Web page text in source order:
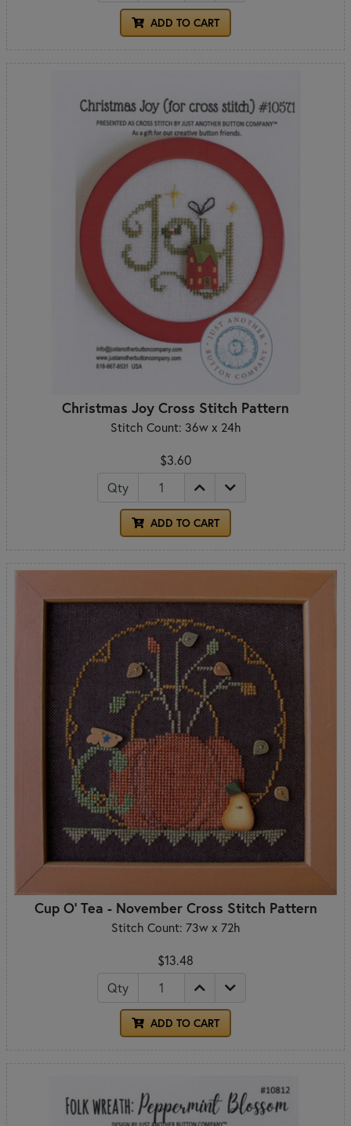
ADD TO CART
Christmas Joy Cross Stitch Pattern
Stitch Count: 36w x 24h
$3.60
Qty
ADD TO CART
Cup O' Tea - November Cross Stitch Pattern
Stitch Count: 73w x 72h
$13.48
Qty
ADD TO CART